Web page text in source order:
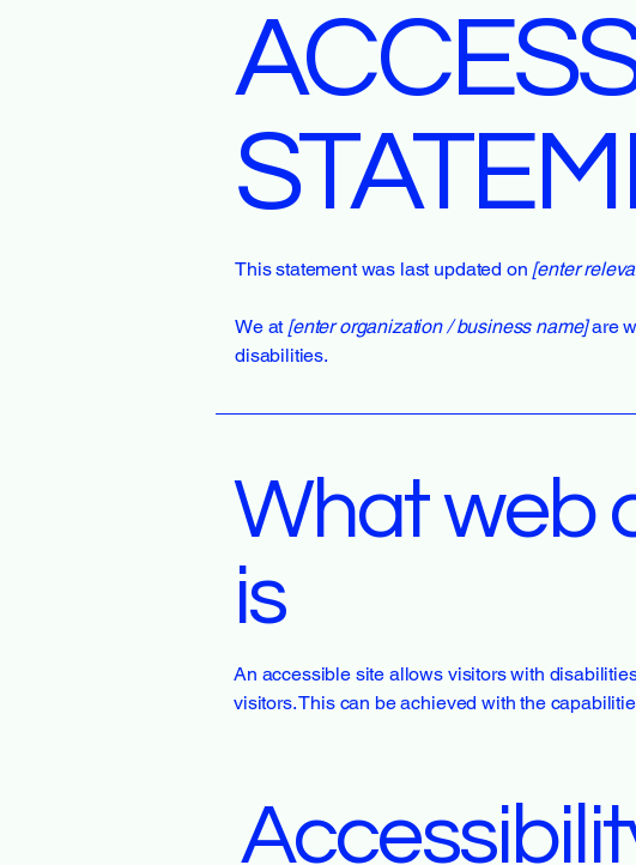
This statement was last updated on [enter
We at [enter organization / business name]are
disabilities.
What web
is
An accessible site allows visitors with
visitors. This can be achieved with the